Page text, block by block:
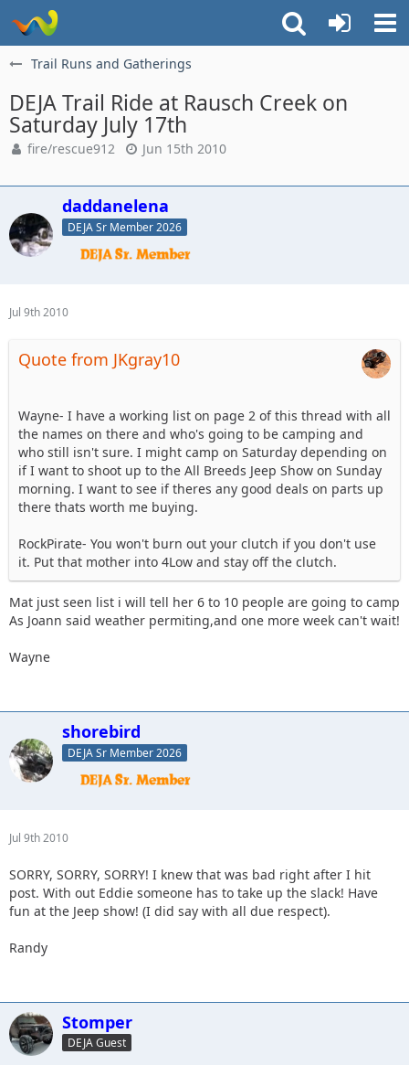
Trail Runs and Gatherings
DEJA Trail Ride at Rausch Creek on
Saturday July 17th
fire/rescue912 Jun 15th 2010
daddanelena
DEJA Sr Member 2026
Jul 9th 2010
Quote from JKgray10
Wayne- I have a working list on page 2 of this thread with all
the names on there and who's going to be camping and
who still isn't sure. I might camp on Saturday depending on
if I want to shoot up to the All Breeds Jeep Show on Sunday
morning. I want to see if theres any good deals on parts up
there thats worth me buying.
RockPirate- You won't burn out your clutch if you don't use
it. Put that mother into 4Low and stay off the clutch.
Mat just seen list i will tell her 6 to 10 people are going to camp
As Joann said weather permiting,and one more week can't wait!
Wayne
shorebird
DEJA Sr Member 2026
Jul 9th 2010
SORRY, SORRY, SORRY! I knew that was bad right after I hit
post. With out Eddie someone has to take up the slack! Have
fun at the Jeep show! (I did say with all due respect).
Randy
Stomper
DEJA Guest